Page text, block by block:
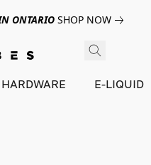
ONTARIO SHOP NOW
HARDWARE E-LIQUID